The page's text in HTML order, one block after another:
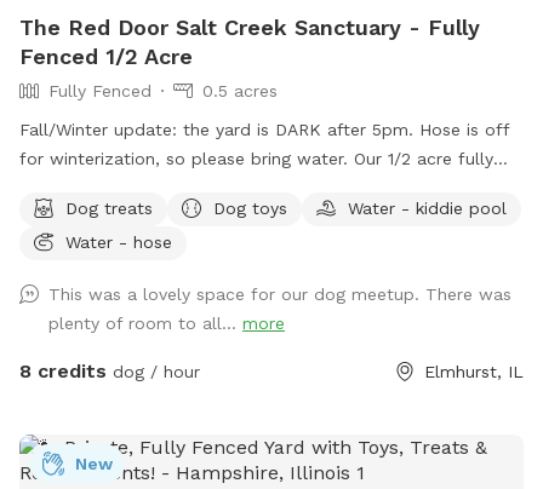
The Red Door Salt Creek Sanctuary - Fully
Fenced 1/2 Acre
Fully Fenced
0.5 acres
Fall/Winter update: the yard is DARK after 5pm. Hose is off
for winterization, so please bring water. Our 1/2 acre fully
friends. We live a short, straight-shot drive from Chicago and
are butt-up against the beautiful Salt Creek (and all the wild
groundhogs, birds, garden snakes (harmless, but present in
May), etc.). The head of Salt Creek Trail is located just a
block away on Thomas Street, so feel free to explore the
Trail. You'll pass by MORE Brewing Company as well as
outdoor bar and food trucks Fuel and Creme (ice cream).
Dog treats Dog toys
Water - kiddie pool
Water - hose
This was a lovely space for our dog meetup. There was
plenty of room to all... more
8 credits dog / hour Elmhurst, IL
New